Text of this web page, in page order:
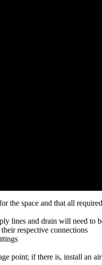
the space and that all
lines and drain will need to
respective connections
point; if there is, install an